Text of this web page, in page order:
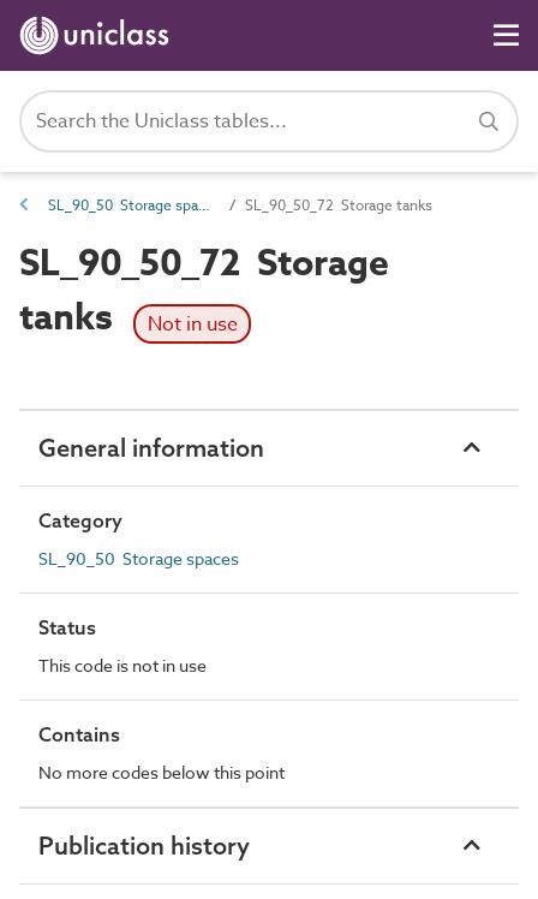
SL_90_50 Storage spaces SL_90_50_72 Storage tanks
SL_90_50_72 Storage
tanks
Not in use
General information
Category
SL_90_50 Storage spaces
Status
This code is not in use
Contains
No more codes below this point
Publication history